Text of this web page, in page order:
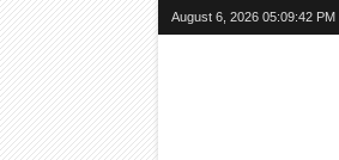
August 6, 2026 05:09:42 PM